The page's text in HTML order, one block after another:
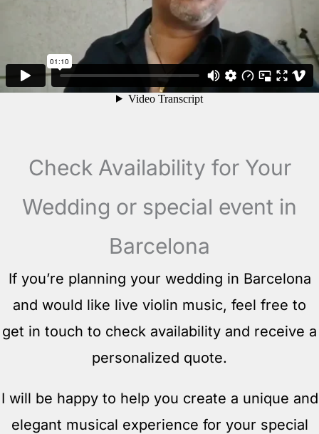
Check Availability for Your
Wedding or special event in
Barcelona
If you’re planning your wedding in Barcelona
and would like live violin music, feel free to
get in touch to check availability and receive a
personalized quote.
I will be happy to help you create a unique and
elegant musical experience for your special